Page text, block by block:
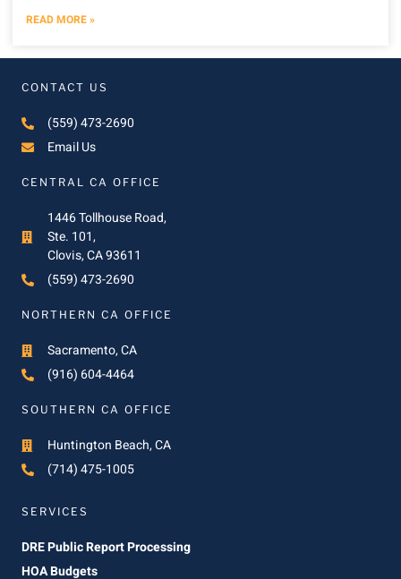
READ MORE »
CONTACT US
(559) 473-2690
Email Us
CENTRAL CA OFFICE
1446 Tollhouse Road,
Ste. 101,
Clovis, CA 93611
(559) 473-2690
NORTHERN CA OFFICE
Sacramento, CA
(916) 604-4464
SOUTHERN CA OFFICE
Huntington Beach, CA
(714) 475-1005
SERVICES
DRE Public Report Processing
HOA Budgets